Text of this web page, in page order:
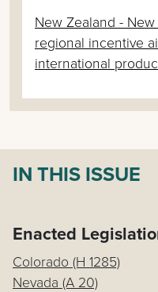
New Zealand -
regional incentive
international
IN THIS ISSUE
Enacted
Colorado (H 1285)
Nevada (A 20)